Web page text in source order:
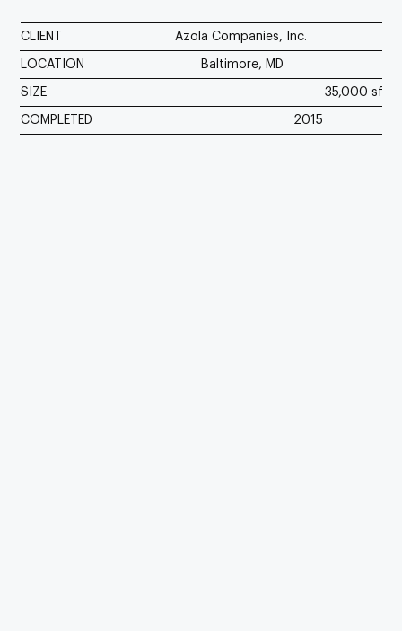
CLIENT Azola Companies, Inc.
LOCATION Baltimore, MD
SIZE 35,000 sf
COMPLETED 2015